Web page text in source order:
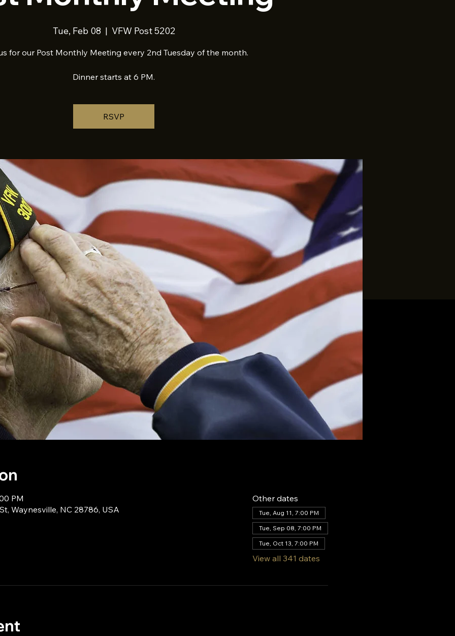
Tue, Feb 08
  |
VFW Post 5202
for our Post Monthly Meeting every 2nd Tuesday of the month.
Dinner starts at 6 PM.
RSVP
PM
Waynesville, NC 28786, USA
Other dates
Tue, Aug 11, 7:00 PM
Tue, Sep 08, 7:00 PM
Tue, Oct 13, 7:00 PM
View all 341 dates